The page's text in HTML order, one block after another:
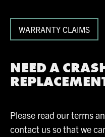
WARRANTY CLAIMS
NEED A
Please read our terms
contact us so that we